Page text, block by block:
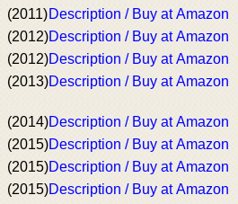
(2011)Description / Buy at Amazon
(2012)Description / Buy at Amazon
(2012)Description / Buy at Amazon
(2013)Description / Buy at Amazon
(2014)Description / Buy at Amazon
(2015)Description / Buy at Amazon
(2015)Description / Buy at Amazon
(2015)Description / Buy at Amazon